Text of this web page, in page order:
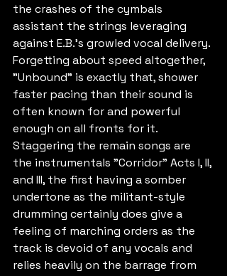
the crashes of the cymbals
assistant the strings leveraging
against E.B.'s growled vocal delivery.
Forgetting about speed altogether,
"Unbound" is exactly that, shower
faster pacing than their sound is
often known for and powerful
enough on all fronts for it.
Staggering the remain songs are
the instrumentals "Corridor" Acts I, II,
and III, the first having a somber
undertone as the militant-style
drumming certainly does give a
feeling of marching orders as the
track is devoid of any vocals and
relies heavily on the barrage from